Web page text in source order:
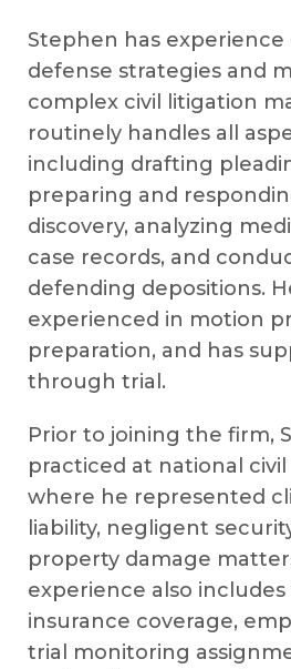
Stephen has experience
defense strategies and
complex civil litigation
routinely handles all
including drafting
preparing and
discovery, analyzing
case records, and
defending depositions.
experienced in motion
preparation, and has
through trial.
Prior to joining the firm,
practiced at national
where he represented
liability, negligent
property damage
experience also includes
insurance coverage,
trial monitoring